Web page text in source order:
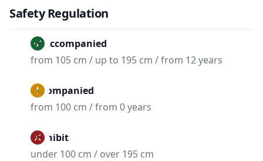
Safety Regulation
Unaccompanied
from 105 cm / up to 195 cm / from 12 years
Accompanied
from 100 cm / from 0 years
Prohibit
under 100 cm / over 195 cm